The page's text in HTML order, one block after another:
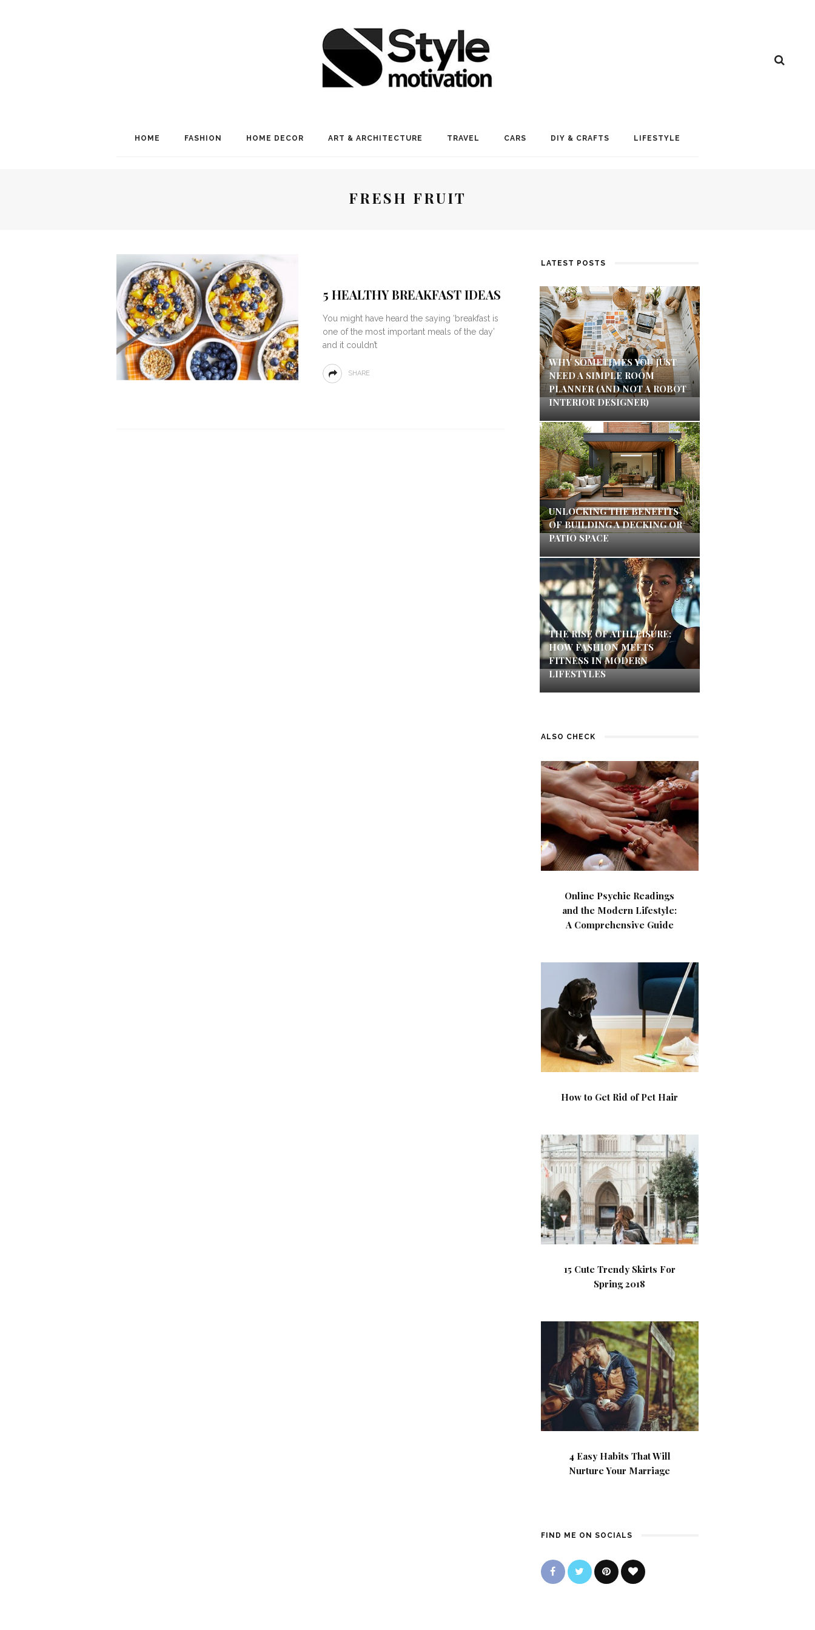
HOME FASHION HOME DECOR ART & ARCHITECTURE TRAVEL CARS DIY & CRAFTS LIFESTYLE
FRESH FRUIT
5 HEALTHY BREAKFAST IDEAS
You might have heard the saying ‘breakfast is
one of the most important meals of the day’
and it couldn’t
SHARE
LATEST POSTS
WHY SOMETIMES YOU JUST
NEED A SIMPLE ROOM
PLANNER (AND NOT A ROBOT
INTERIOR DESIGNER)
UNLOCKING THE BENEFITS
OF BUILDING A DECKING OR
PATIO SPACE
THE RISE OF ATHLEISURE:
HOW FASHION MEETS
FITNESS IN MODERN
LIFESTYLES
ALSO CHECK
Online Psychic Readings
and the Modern Lifestyle:
A Comprehensive Guide
How to Get Rid of Pet Hair
15 Cute Trendy Skirts For
Spring 2018
4 Easy Habits That Will
Nurture Your Marriage
FIND ME ON SOCIALS